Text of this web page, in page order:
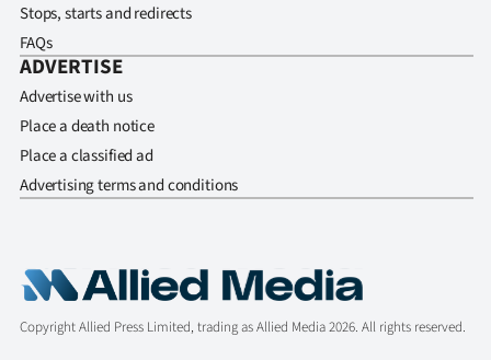
Stops, starts and redirects
FAQs
ADVERTISE
Advertise with us
Place a death notice
Place a classified ad
Advertising terms and conditions
Copyright Allied Press Limited, trading as Allied Media 2026. All rights reserved.